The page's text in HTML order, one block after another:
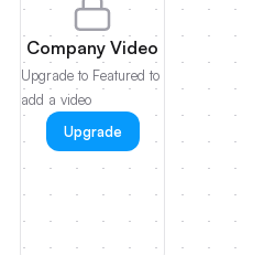
Company Video
Upgrade to Featured to
add a video
Upgrade